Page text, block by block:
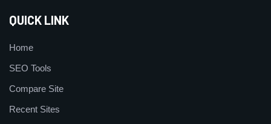
QUICK LINK
Home
SEO Tools
Compare Site
Recent Sites